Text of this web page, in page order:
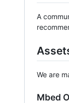
A
We are
Mbed